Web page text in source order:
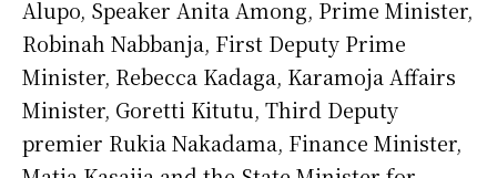
Alupo, Speaker Anita Among, Prime Minister,
Robinah Nabbanja, First Deputy Prime
Minister, Rebecca Kadaga, Karamoja Affairs
Minister, Goretti Kitutu, Third Deputy
premier Rukia Nakadama, Finance Minister,